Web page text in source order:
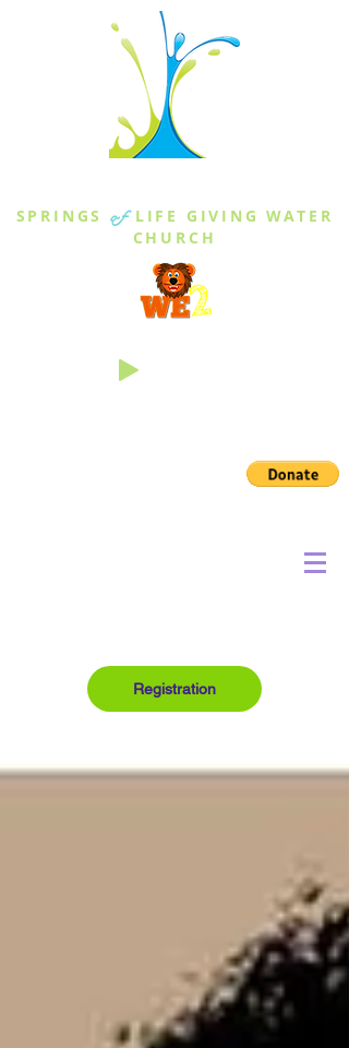
SPRINGS of LIFE GIVING WATER
CHURCH
Registration